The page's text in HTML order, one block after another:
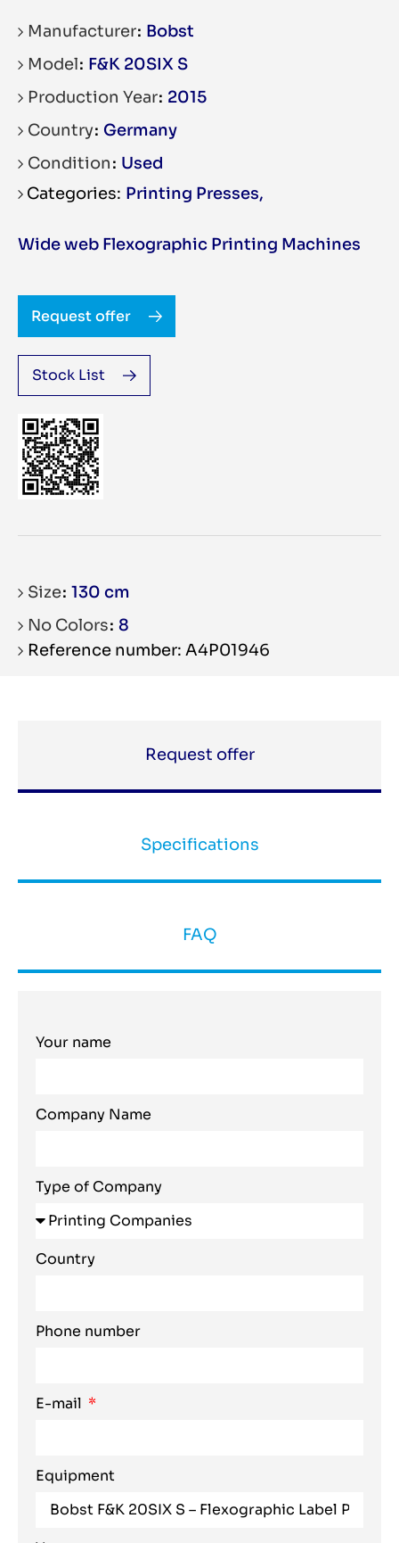
Manufacturer Bobst
Model F&K 20SIX S
Production Year 2015
Country Germany
Condition Used
Printing Presses
Wide web Flexographic Printing Machines
Request offer
Stock List
Size 130 cm
No Colors 8
Reference number: A4P01946
Request offer
Specifications
FAQ
Your name
Company Name
Type of Company
Country
Phone number
E-mail
Equipment